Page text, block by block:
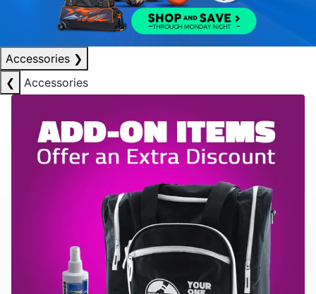
Accessories ❯
❮
Accessories